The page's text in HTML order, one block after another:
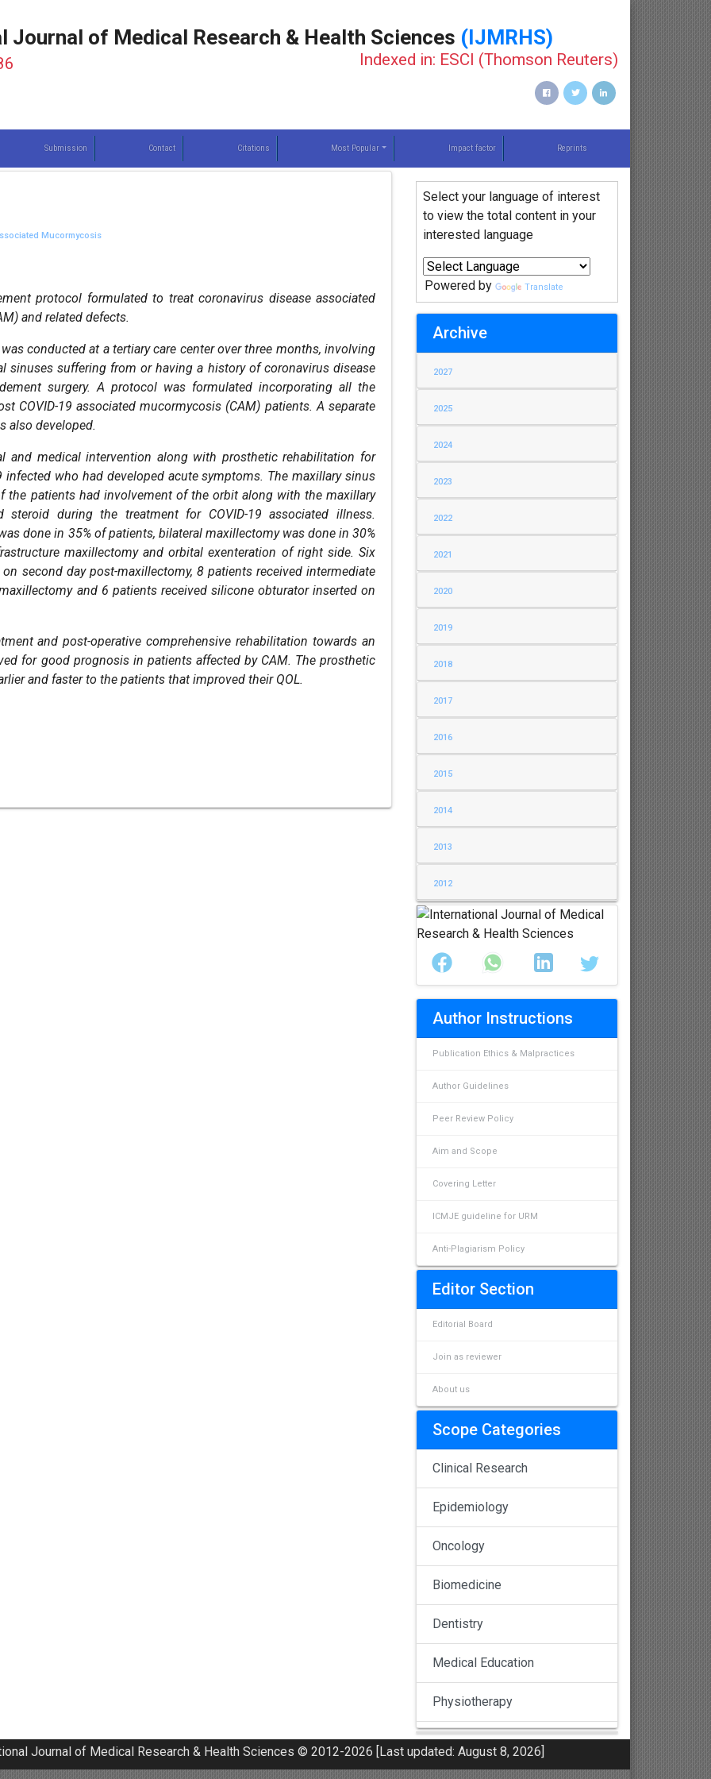
Journal of Medical Research & Health Sciences (IJMRHS)
Indexed in: ESCI (Thomson Reuters)
Submission Contact Citations Most Popular Impact factor Reprints
Mucormycosis
protocol formulated to treat coronavirus disease associated
and related defects.
conducted at a tertiary care center over three months, involving
sinuses suffering from or having a history of coronavirus disease
surgery. A protocol was formulated incorporating all the
COVID-19 associated mucormycosis (CAM) patients. A separate
also developed.
and medical intervention along with prosthetic rehabilitation for
infected who had developed acute symptoms. The maxillary sinus
the patients had involvement of the orbit along with the maxillary
during the treatment for COVID-19 associated illness.
done in 35% of patients, bilateral maxillectomy was done in 30%
maxillectomy and orbital exenteration of right side. Six
second day post-maxillectomy, 8 patients received intermediate
and 6 patients received silicone obturator inserted on
and post-operative comprehensive rehabilitation towards an
for good prognosis in patients affected by CAM. The prosthetic
and faster to the patients that improved their QOL.
Select your language of interest
to view the total content in your
interested language
Powered by Translate
Archive
2027
2025
2024
2023
2022
2021
2020
2019
2018
2017
2016
2015
2014
2013
2012
Author Instructions
Publication Ethics & Malpractices
Author Guidelines
Peer Review Policy
Aim and Scope
Covering Letter
ICMJE guideline for URM
Anti-Plagiarism Policy
Editor Section
Editorial Board
Join as reviewer
About us
Scope Categories
Clinical Research
Epidemiology
Oncology
Biomedicine
Dentistry
Medical Education
Physiotherapy
Pulmonology
Journal of Medical Research & Health Sciences © 2012-2026 [Last updated: August 8, 2026]